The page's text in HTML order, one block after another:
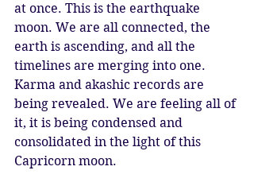
at once. This is the earthquake
moon. We are all connected, the
earth is ascending, and all the
timelines are merging into one.
Karma and akashic records are
being revealed. We are feeling all of
it, it is being condensed and
consolidated in the light of this
Capricorn moon.